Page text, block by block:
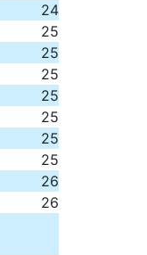
24
25
25
25
25
25
25
25
26
26